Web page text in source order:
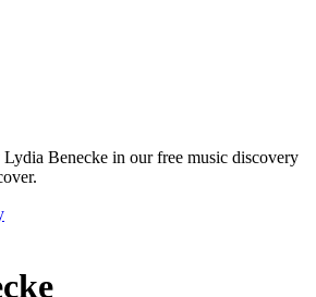
Benecke in our free music discovery